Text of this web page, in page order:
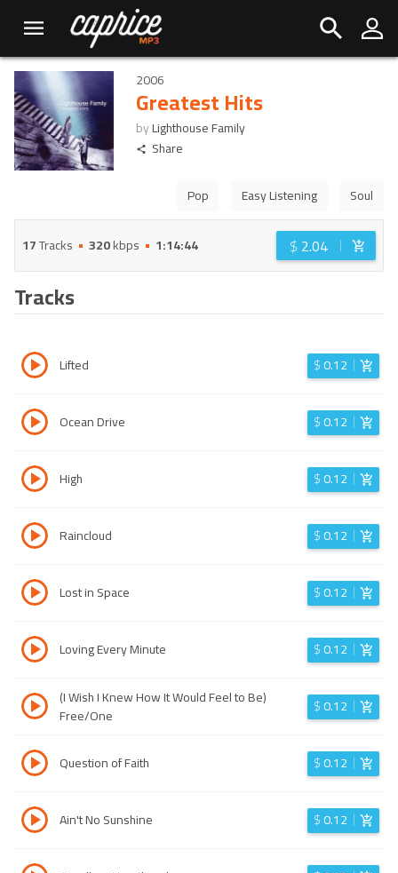
2006
Greatest Hits
byLighthouse Family
Share
Pop Easy Listening Soul
17Tracks 320kbps 1:14:44 $ 2.04
Tracks
Lifted $0.12
Ocean Drive $0.12
High $0.12
Raincloud $0.12
Lost in Space $0.12
Loving Every Minute $0.12
(I Wish I Knew How It Would Feel to Be)
Free/One
$0.12
Question of Faith $0.12
Ain't No Sunshine $0.12